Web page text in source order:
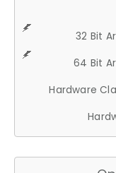
32 Bit
64 Bit
Hardware